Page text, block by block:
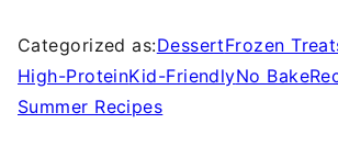
Categorized as:DessertFrozen
High-ProteinKid-FriendlyNo Bake
Summer Recipes